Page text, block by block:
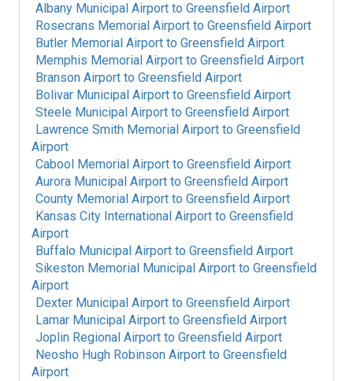
Albany Municipal Airport to Greensfield Airport
Rosecrans Memorial Airport to Greensfield Airport
Butler Memorial Airport to Greensfield Airport
Memphis Memorial Airport to Greensfield Airport
Branson Airport to Greensfield Airport
Bolivar Municipal Airport to Greensfield Airport
Steele Municipal Airport to Greensfield Airport
Lawrence Smith Memorial Airport to Greensfield
Airport
Cabool Memorial Airport to Greensfield Airport
Aurora Municipal Airport to Greensfield Airport
County Memorial Airport to Greensfield Airport
Kansas City International Airport to Greensfield
Airport
Buffalo Municipal Airport to Greensfield Airport
Sikeston Memorial Municipal Airport to Greensfield
Airport
Dexter Municipal Airport to Greensfield Airport
Lamar Municipal Airport to Greensfield Airport
Joplin Regional Airport to Greensfield Airport
Neosho Hugh Robinson Airport to Greensfield
Airport